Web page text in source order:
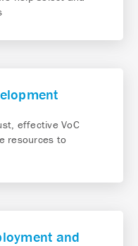
effective VoC
resources to
and